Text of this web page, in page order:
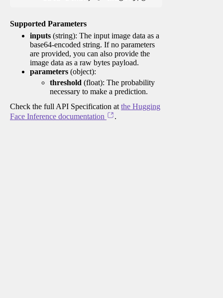
Supported Parameters
inputs (string): The input image data as a
base64-encoded string. If no parameters
are provided, you can also provide the
image data as a raw bytes payload.
parameters (object):
threshold (float): The probability
necessary to make a prediction.
Check the full API Specification at the Hugging
Face Inference documentation
.